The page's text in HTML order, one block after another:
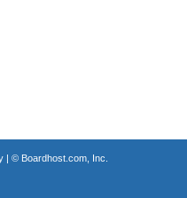
| © Boardhost.com, Inc.